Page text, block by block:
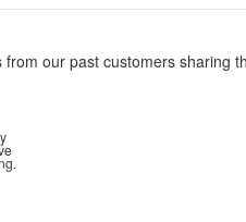
our past customers sharing